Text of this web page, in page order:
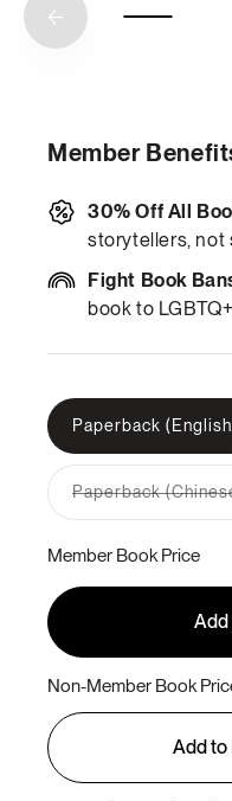
Member
30% Off All
storytellers, not
Fight Book
book to
Paperback
Paperback
out
or
Member Book Price
Add
Non-Member Book
Add to